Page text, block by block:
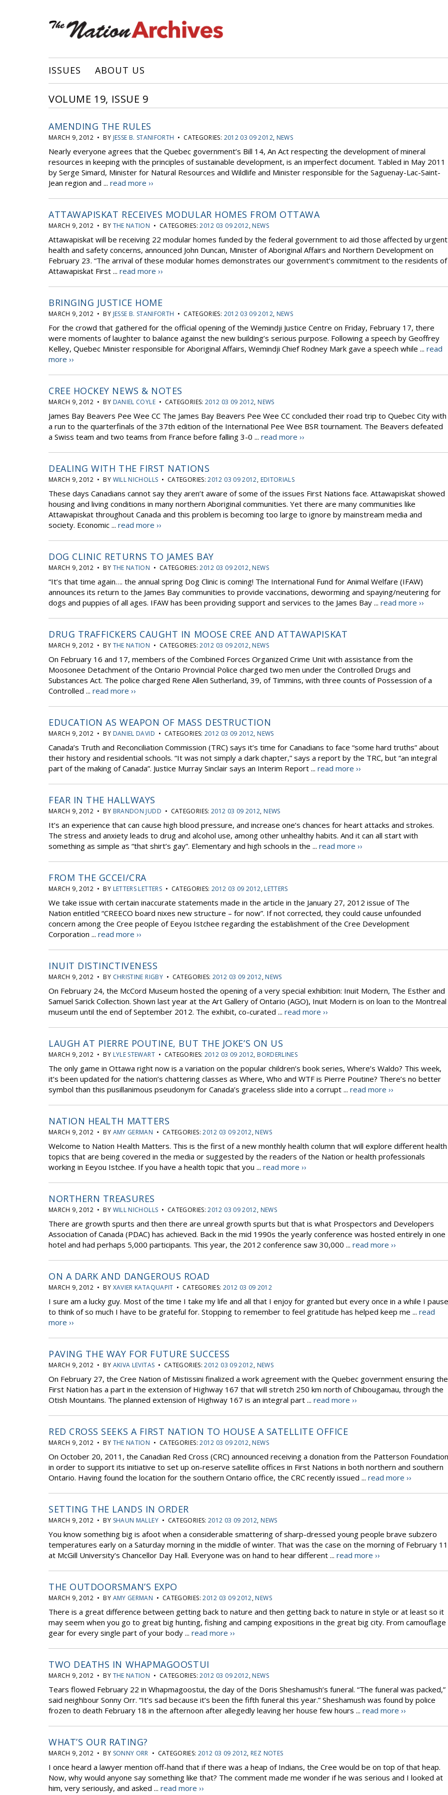
ISSUES ABOUT US
VOLUME 19, ISSUE 9
AMENDING THE RULES
MARCH 9, 2012 • BY JESSE B. STANIFORTH • CATEGORIES: 2012 03 09 2012, NEWS
Nearly everyone agrees that the Quebec government’s Bill 14, An Act respecting the development of mineral
resources in keeping with the principles of sustainable development, is an imperfect document. Tabled in May 2011
by Serge Simard, Minister for Natural Resources and Wildlife and Minister responsible for the Saguenay-Lac-Saint-
Jean region and ... read more ››
ATTAWAPISKAT RECEIVES MODULAR HOMES FROM OTTAWA
MARCH 9, 2012 • BY THE NATION • CATEGORIES:2012 03 09 2012, NEWS
Attawapiskat will be receiving 22 modular homes funded by the federal government to aid those affected by urgent
health and safety concerns, announced John Duncan, Minister of Aboriginal Affairs and Northern Development on
February 23. “The arrival of these modular homes demonstrates our government’s commitment to the residents of
Attawapiskat First ... read more ››
BRINGING JUSTICE HOME
MARCH 9, 2012 • BY JESSE B. STANIFORTH • CATEGORIES: 2012 03 09 2012, NEWS
For the crowd that gathered for the official opening of the Wemindji Justice Centre on Friday, February 17, there
were moments of laughter to balance against the new building’s serious purpose. Following a speech by Geoffrey
Kelley, Quebec Minister responsible for Aboriginal Affairs, Wemindji Chief Rodney Mark gave a speech while ... read
more ››
CREE HOCKEY NEWS & NOTES
MARCH 9, 2012 • BY DANIEL COYLE• CATEGORIES:2012 03 09 2012, NEWS
James Bay Beavers Pee Wee CC The James Bay Beavers Pee Wee CC concluded their road trip to Quebec City with
a run to the quarterfinals of the 37th edition of the International Pee Wee BSR tournament. The Beavers defeated
a Swiss team and two teams from France before falling 3-0 ... read more ››
DEALING WITH THE FIRST NATIONS
MARCH 9, 2012 • BY WILL NICHOLLS • CATEGORIES:2012 03 09 2012, EDITORIALS
These days Canadians cannot say they aren’t aware of some of the issues First Nations face. Attawapiskat showed
housing and living conditions in many northern Aboriginal communities. Yet there are many communities like
Attawapiskat throughout Canada and this problem is becoming too large to ignore by mainstream media and
society. Economic ... read more ››
DOG CLINIC RETURNS TO JAMES BAY
MARCH 9, 2012 • BY THE NATION • CATEGORIES:2012 03 09 2012, NEWS
“It’s that time again…. the annual spring Dog Clinic is coming! The International Fund for Animal Welfare (IFAW)
announces its return to the James Bay communities to provide vaccinations, deworming and spaying/neutering for
dogs and puppies of all ages. IFAW has been providing support and services to the James Bay ... read more ››
DRUG TRAFFICKERS CAUGHT IN MOOSE CREE AND ATTAWAPISKAT
MARCH 9, 2012 • BY THE NATION • CATEGORIES:2012 03 09 2012, NEWS
On February 16 and 17, members of the Combined Forces Organized Crime Unit with assistance from the
Moosonee Detachment of the Ontario Provincial Police charged two men under the Controlled Drugs and
Substances Act. The police charged Rene Allen Sutherland, 39, of Timmins, with three counts of Possession of a
Controlled ... read more ››
EDUCATION AS WEAPON OF MASS DESTRUCTION
MARCH 9, 2012 • BY DANIEL DAVID • CATEGORIES:2012 03 09 2012, NEWS
Canada’s Truth and Reconciliation Commission (TRC) says it’s time for Canadians to face “some hard truths” about
their history and residential schools. “It was not simply a dark chapter,” says a report by the TRC, but “an integral
part of the making of Canada”. Justice Murray Sinclair says an Interim Report ... read more ››
FEAR IN THE HALLWAYS
MARCH 9, 2012 • BY BRANDON JUDD • CATEGORIES:2012 03 09 2012, NEWS
It’s an experience that can cause high blood pressure, and increase one’s chances for heart attacks and strokes.
The stress and anxiety leads to drug and alcohol use, among other unhealthy habits. And it can all start with
something as simple as “that shirt’s gay”. Elementary and high schools in the ... read more ››
FROM THE GCCEI/CRA
MARCH 9, 2012 • BY LETTERS LETTERS• CATEGORIES:2012 03 09 2012, LETTERS
We take issue with certain inaccurate statements made in the article in the January 27, 2012 issue of The
Nation entitled “CREECO board nixes new structure – for now”. If not corrected, they could cause unfounded
concern among the Cree people of Eeyou Istchee regarding the establishment of the Cree Development
Corporation ... read more ››
INUIT DISTINCTIVENESS
MARCH 9, 2012 • BY CHRISTINE RIGBY• CATEGORIES:2012 03 09 2012, NEWS
On February 24, the McCord Museum hosted the opening of a very special exhibition: Inuit Modern, The Esther and
Samuel Sarick Collection. Shown last year at the Art Gallery of Ontario (AGO), Inuit Modern is on loan to the Montreal
museum until the end of September 2012. The exhibit, co-curated ... read more ››
LAUGH AT PIERRE POUTINE, BUT THE JOKE’S ON US
MARCH 9, 2012 • BY LYLE STEWART• CATEGORIES:2012 03 09 2012, BORDERLINES
The only game in Ottawa right now is a variation on the popular children’s book series, Where’s Waldo? This week,
it’s been updated for the nation’s chattering classes as Where, Who and WTF is Pierre Poutine? There’s no better
symbol than this pusillanimous pseudonym for Canada’s graceless slide into a corrupt ... read more ››
NATION HEALTH MATTERS
MARCH 9, 2012 • BY AMY GERMAN • CATEGORIES:2012 03 09 2012, NEWS
Welcome to Nation Health Matters. This is the first of a new monthly health column that will explore different health
topics that are being covered in the media or suggested by the readers of the Nation or health professionals
working in Eeyou Istchee. If you have a health topic that you ... read more ››
NORTHERN TREASURES
MARCH 9, 2012 • BY WILL NICHOLLS • CATEGORIES:2012 03 09 2012, NEWS
There are growth spurts and then there are unreal growth spurts but that is what Prospectors and Developers
Association of Canada (PDAC) has achieved. Back in the mid 1990s the yearly conference was hosted entirely in one
hotel and had perhaps 5,000 participants. This year, the 2012 conference saw 30,000 ... read more ››
ON A DARK AND DANGEROUS ROAD
MARCH 9, 2012 • BY XAVIER KATAQUAPIT • CATEGORIES: 2012 03 09 2012
I sure am a lucky guy. Most of the time I take my life and all that I enjoy for granted but every once in a while I pause
to think of so much I have to be grateful for. Stopping to remember to feel gratitude has helped keep me ... read
more ››
PAVING THE WAY FOR FUTURE SUCCESS
MARCH 9, 2012 • BY AKIVA LEVITAS • CATEGORIES:2012 03 09 2012, NEWS
On February 27, the Cree Nation of Mistissini finalized a work agreement with the Quebec government ensuring the
First Nation has a part in the extension of Highway 167 that will stretch 250 km north of Chibougamau, through the
Otish Mountains. The planned extension of Highway 167 is an integral part ... read more ››
RED CROSS SEEKS A FIRST NATION TO HOUSE A SATELLITE OFFICE
MARCH 9, 2012 • BY THE NATION • CATEGORIES:2012 03 09 2012, NEWS
On October 20, 2011, the Canadian Red Cross (CRC) announced receiving a donation from the Patterson Foundation
in order to support its initiative to set up on-reserve satellite offices in First Nations in both northern and southern
Ontario. Having found the location for the southern Ontario office, the CRC recently issued ... read more ››
SETTING THE LANDS IN ORDER
MARCH 9, 2012 • BY SHAUN MALLEY• CATEGORIES:2012 03 09 2012, NEWS
You know something big is afoot when a considerable smattering of sharp-dressed young people brave subzero
temperatures early on a Saturday morning in the middle of winter. That was the case on the morning of February 11
at McGill University’s Chancellor Day Hall. Everyone was on hand to hear different ... read more ››
THE OUTDOORSMAN’S EXPO
MARCH 9, 2012 • BY AMY GERMAN • CATEGORIES:2012 03 09 2012, NEWS
There is a great difference between getting back to nature and then getting back to nature in style or at least so it
may seem when you go to great big hunting, fishing and camping expositions in the great big city. From camouflage
gear for every single part of your body ... read more ››
TWO DEATHS IN WHAPMAGOOSTUI
MARCH 9, 2012 • BY THE NATION • CATEGORIES:2012 03 09 2012, NEWS
Tears flowed February 22 in Whapmagoostui, the day of the Doris Sheshamush’s funeral. “The funeral was packed,”
said neighbour Sonny Orr. “It’s sad because it’s been the fifth funeral this year.” Sheshamush was found by police
frozen to death February 18 in the afternoon after allegedly leaving her house few hours ... read more ››
WHAT’S OUR RATING?
MARCH 9, 2012 • BY SONNY ORR • CATEGORIES: 2012 03 09 2012, REZ NOTES
I once heard a lawyer mention off-hand that if there was a heap of Indians, the Cree would be on top of that heap.
Now, why would anyone say something like that? The comment made me wonder if he was serious and I looked at
him, very seriously, and asked ... read more ››